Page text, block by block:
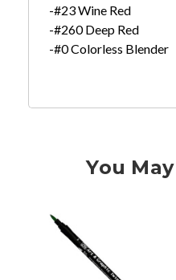
-#23 Wine Red
-#260 Deep Red
-#0 Colorless Blender
You